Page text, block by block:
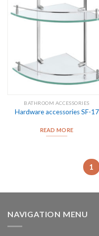
BATHROOM ACCESSORIES
Hardware accessories SF-17
READ MORE
1
NAVIGATION MENU